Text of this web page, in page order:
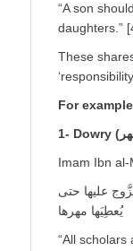
“A son
daughters.”
These
For
1- Dowry (
Imam Ibn
عليها حتى
يُعطِيَها مهرها
“All